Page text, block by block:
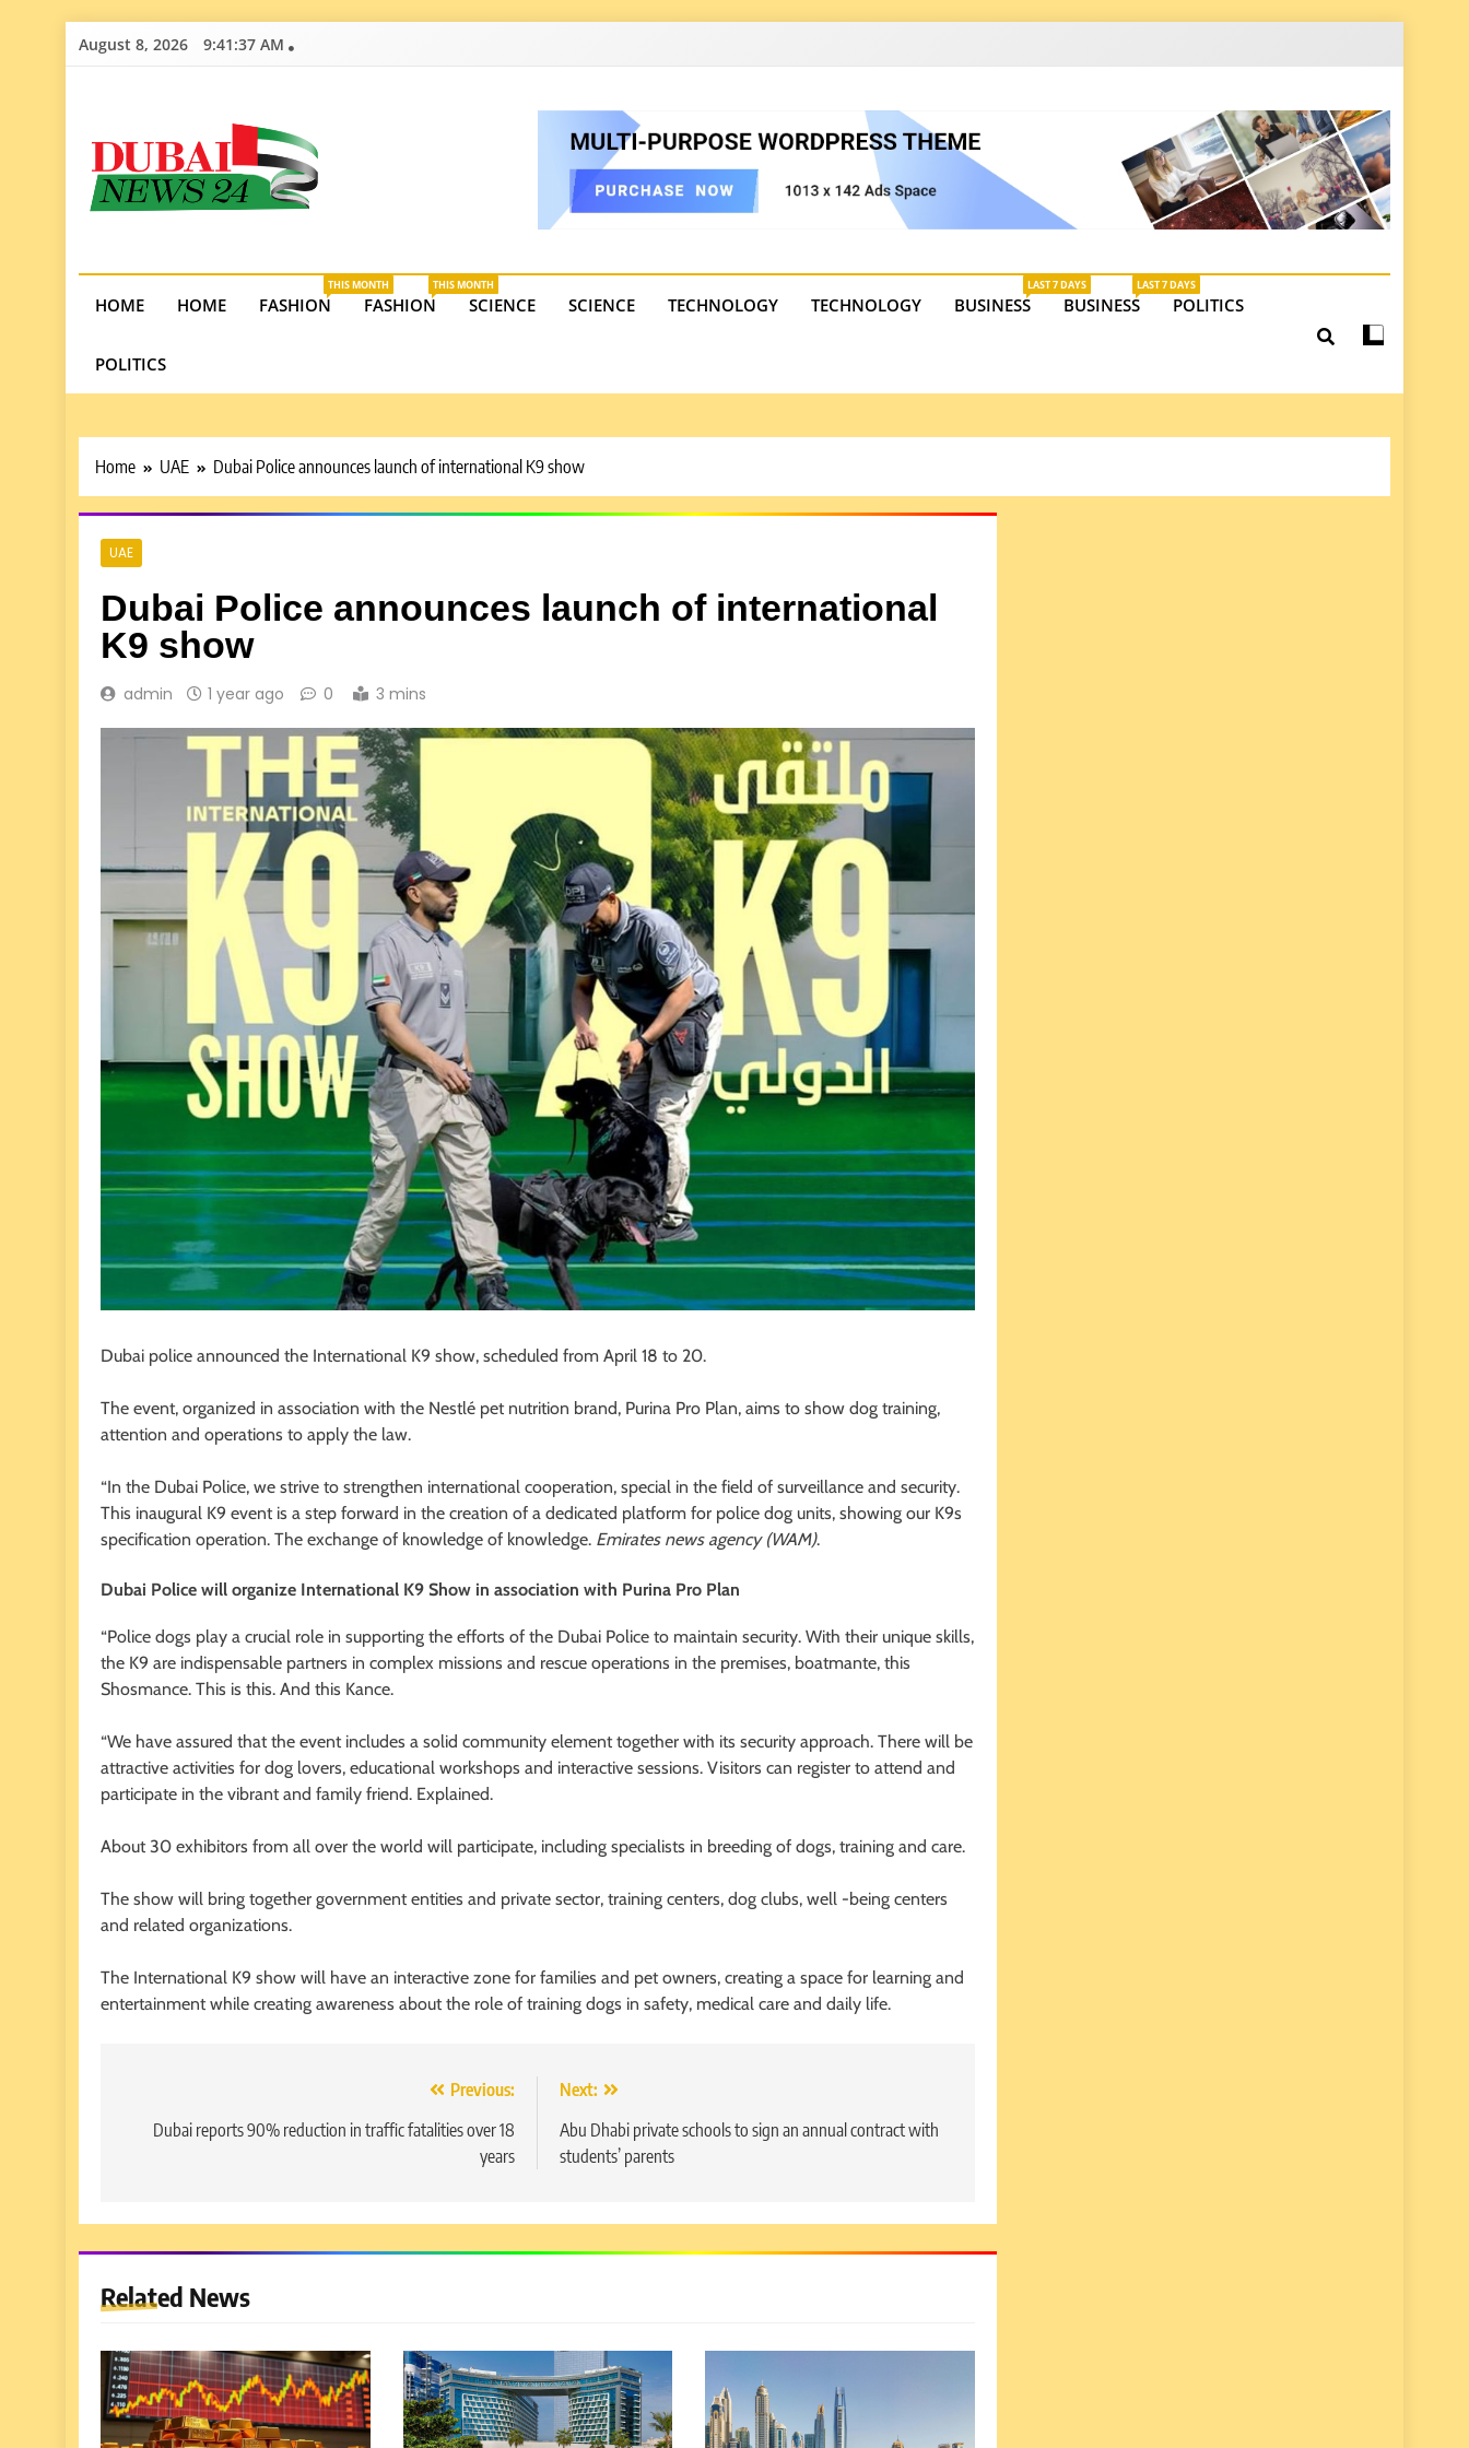
SkipAugust 8, 2026 9:41:38 AM
Dubai News 24
opportunities in the UAE.
HOME HOME FASHION
THIS MONTH
FASHION
THIS MONTH
SCIENCE SCIENCE TECHNOLOGY TECHNOLOGY BUSINESS
LAST 7 DAYS
BUSINESS
LAST 7 DAYS
POLITICS
POLITICS
Home UAE Dubai Police announces launch of international K9 show
UAE
Dubai Police announces launch of international
K9 show
admin 1 year ago 0 3 mins
Dubai police announced the International K9 show, scheduled from April 18 to 20.
The event, organized in association with the Nestlé pet nutrition brand, Purina Pro Plan, aims to show dog training,
attention and operations to apply the law.
“In the Dubai Police, we strive to strengthen international cooperation, special in the field of surveillance and security.
This inaugural K9 event is a step forward in the creation of a dedicated platform for police dog units, showing our K9s
specification operation. The exchange of knowledge of knowledge. Emirates news agency (WAM).
Dubai Police will organize International K9 Show in association with Purina Pro Plan
“Police dogs play a crucial role in supporting the efforts of the Dubai Police to maintain security. With their unique skills,
the K9 are indispensable partners in complex missions and rescue operations in the premises, boatmante, this
Shosmance. This is this. And this Kance.
“We have assured that the event includes a solid community element together with its security approach. There will be
attractive activities for dog lovers, educational workshops and interactive sessions. Visitors can register to attend and
participate in the vibrant and family friend. Explained.
About 30 exhibitors from all over the world will participate, including specialists in breeding of dogs, training and care.
The show will bring together government entities and private sector, training centers, dog clubs, well -being centers
and related organizations.
The International K9 show will have an interactive zone for families and pet owners, creating a space for learning and
entertainment while creating awareness about the role of training dogs in safety, medical care and daily life.
navigation
Previous:
Dubai reports 90% reduction in traffic fatalities over 18
years
Next:
Abu Dhabi private schools to sign an annual contract with
students’ parents
Related News
Chetna’s Journey: From a Small
Village to a Life of Purpose and
From a Quiet Childhood in India
to a Global Professional
Journey: The Story of Sagar
Gupta
SOCIAL MEDIA MANAGER